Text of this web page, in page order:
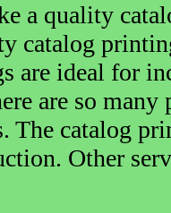
a quality
catalog
are ideal for
are so
The catalog
Other